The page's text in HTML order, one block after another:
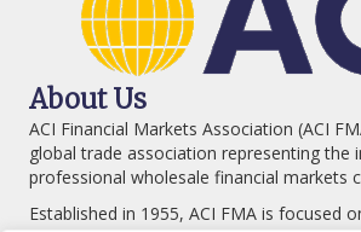
About Us
ACI Financial Markets Association (ACI
global trade association representing the
professional wholesale financial markets
Established in 1955, ACI FMA is focused